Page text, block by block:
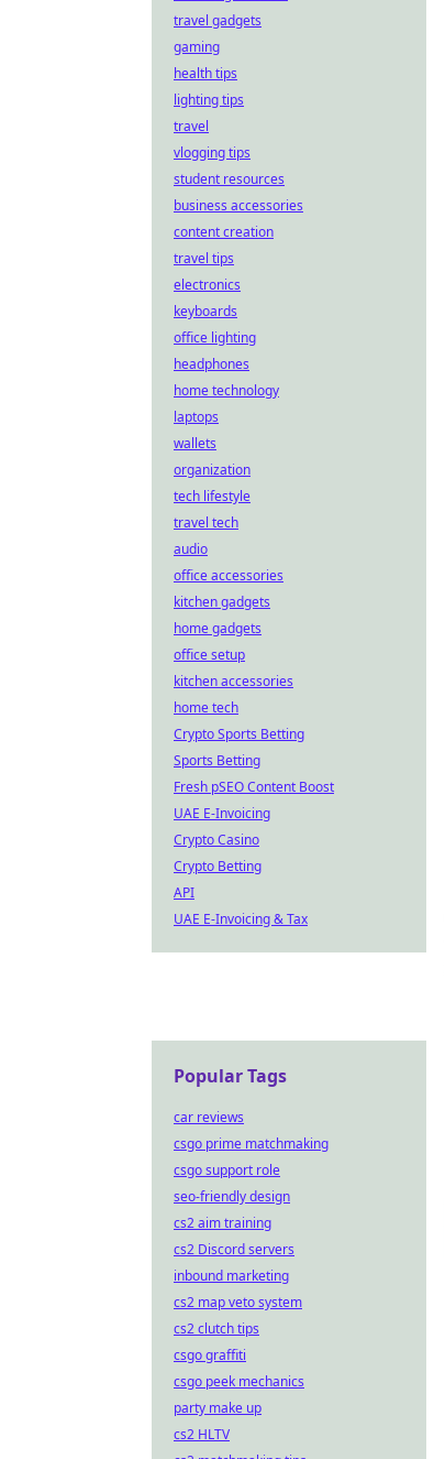
travel gadgets
gaming
health tips
lighting tips
travel
vlogging tips
student resources
business accessories
content creation
travel tips
electronics
keyboards
office lighting
headphones
home technology
laptops
wallets
organization
tech lifestyle
travel tech
audio
office accessories
kitchen gadgets
home gadgets
office setup
kitchen accessories
home tech
Crypto Sports Betting
Sports Betting
Fresh pSEO Content Boost
UAE E-Invoicing
Crypto Casino
Crypto Betting
API
UAE E-Invoicing & Tax
Popular Tags
car reviews
csgo prime matchmaking
csgo support role
seo-friendly design
cs2 aim training
cs2 Discord servers
inbound marketing
cs2 map veto system
cs2 clutch tips
csgo graffiti
csgo peek mechanics
party make up
cs2 HLTV